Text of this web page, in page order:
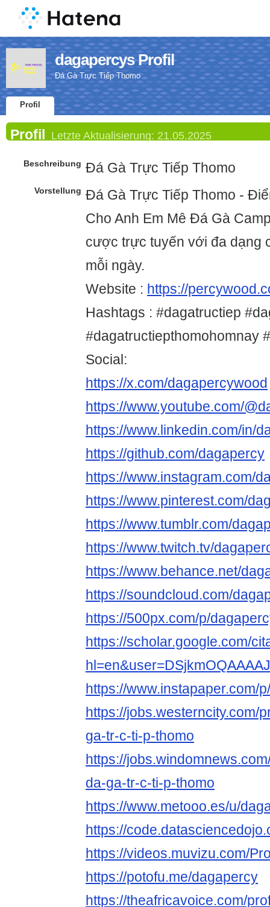
dagapercys Profil
Đá Gà Trực Tiếp Thomo
Profil
Profil Letzte Aktualisierung: 21.05.2025
Beschreibung Đá Gà Trực Tiếp Thomo
Vorstellung Đá Gà Trực Tiếp Thomo -
Cho Anh Em Mê Đá Gà
cược trực tuyến với đa dạng
mỗi ngày.
Website : https://
Hashtags : #dagatructiep
#dagatructiepthomohomnay
Social:
https://x.com/dagapercywood
https://www.youtube.com/
https://www.linkedin.com/in/
https://github.com/dagapercy
https://www.instagram.com/
https://www.pinterest.com/
https://www.tumblr.com/
https://www.twitch.tv/
https://www.behance.net/
https://soundcloud.com/
https://500px.com/p/
https://scholar.google.com/
hl=en&user=DSjkmOQAAAAJ
https://www.instapaper.com/
https://jobs.westerncity.com/
ga-tr-c-ti-p-thomo
https://
da-ga-tr-c-ti-p-thomo
https://www.metooo.es/u/
https://
https://videos.muvizu.com/
https://potofu.me/dagapercy
https://theafricavoice.com/